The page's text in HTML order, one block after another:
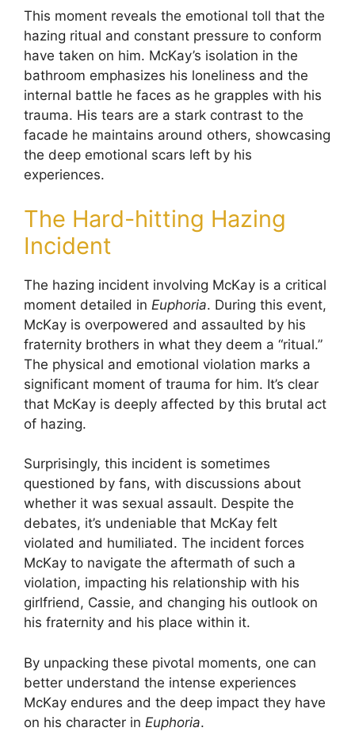
This moment reveals the emotional toll that the
hazing ritual and constant pressure to conform
have taken on him. McKay’s isolation in the
bathroom emphasizes his loneliness and the
internal battle he faces as he grapples with his
trauma. His tears are a stark contrast to the
facade he maintains around others, showcasing
the deep emotional scars left by his
experiences.
The Hard-hitting Hazing
Incident
The hazing incident involving McKay is a critical
moment detailed in Euphoria. During this event,
McKay is overpowered and assaulted by his
fraternity brothers in what they deem a “ritual.”
The physical and emotional violation marks a
significant moment of trauma for him. It’s clear
that McKay is deeply affected by this brutal act
of hazing.
Surprisingly, this incident is sometimes
questioned by fans, with discussions about
whether it was sexual assault. Despite the
debates, it’s undeniable that McKay felt
violated and humiliated. The incident forces
McKay to navigate the aftermath of such a
violation, impacting his relationship with his
girlfriend, Cassie, and changing his outlook on
his fraternity and his place within it.
By unpacking these pivotal moments, one can
better understand the intense experiences
McKay endures and the deep impact they have
on his character in Euphoria.